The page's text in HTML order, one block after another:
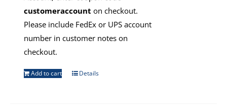
customeraccount on checkout.
Please include FedEx or UPS account
number in customer notes on
checkout.
Add to cart Details